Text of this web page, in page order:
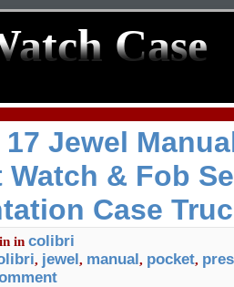
Case
Jewel
Watch & Fob
Case
in colibri
, jewel, manual, pocket,